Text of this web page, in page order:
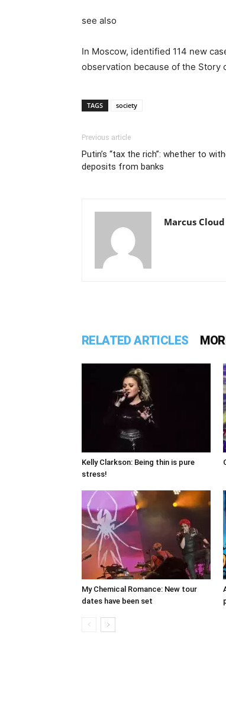
see also
In Moscow, identified 114 new
observation because of the Story
TAGS society
Previous article
Putin’s “tax the rich”: whether to
deposits from banks
Marcus Cloud
RELATED ARTICLES
Kelly Clarkson: Being thin is pure
stress!
My Chemical Romance: New tour
dates have been set